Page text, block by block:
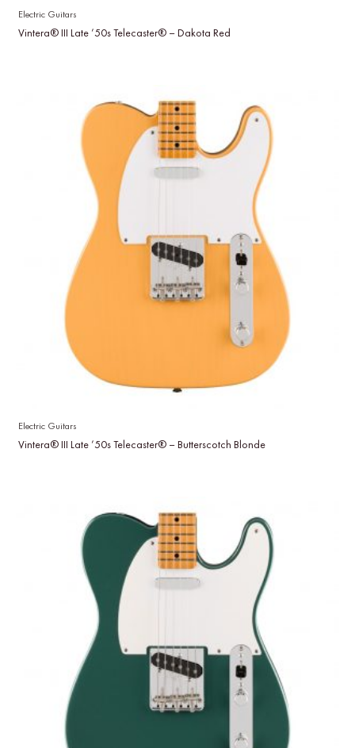
Electric Guitars
Vintera® III Late ’50s Telecaster® – Dakota Red
Electric Guitars
Vintera® III Late ’50s Telecaster® – Butterscotch Blonde